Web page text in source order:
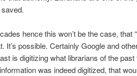
hence this won’t be the case, that
It’s possible. Certainly Google and
is digitizing what librarians of the
was indeed digitized, that